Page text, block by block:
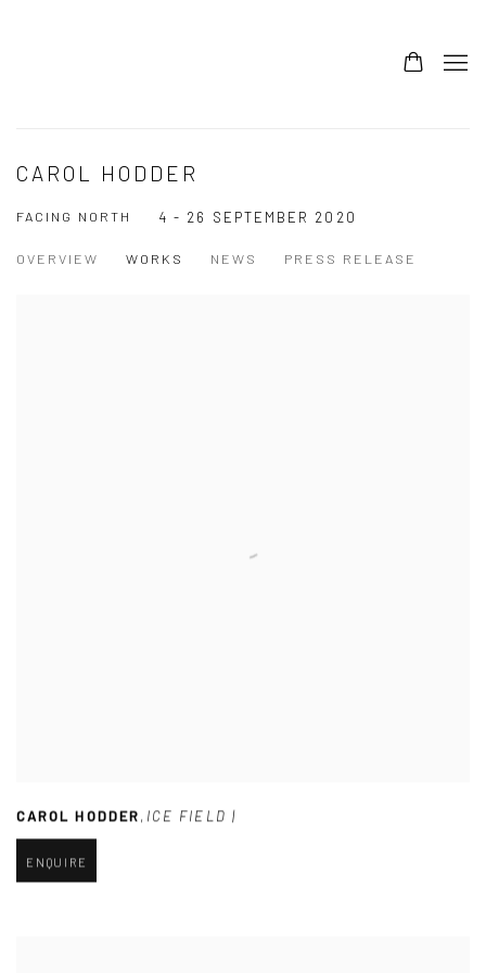
CAROL HODDER
FACING NORTH 4 - 26 SEPTEMBER 2020
OVERVIEW WORKS NEWS PRESS RELEASE
CAROL HODDER, ICE FIELD |
ENQUIRE